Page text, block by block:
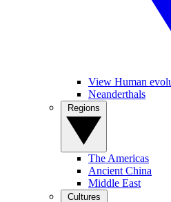
View Human
Neanderthals
The Americas
Ancient China
Middle East